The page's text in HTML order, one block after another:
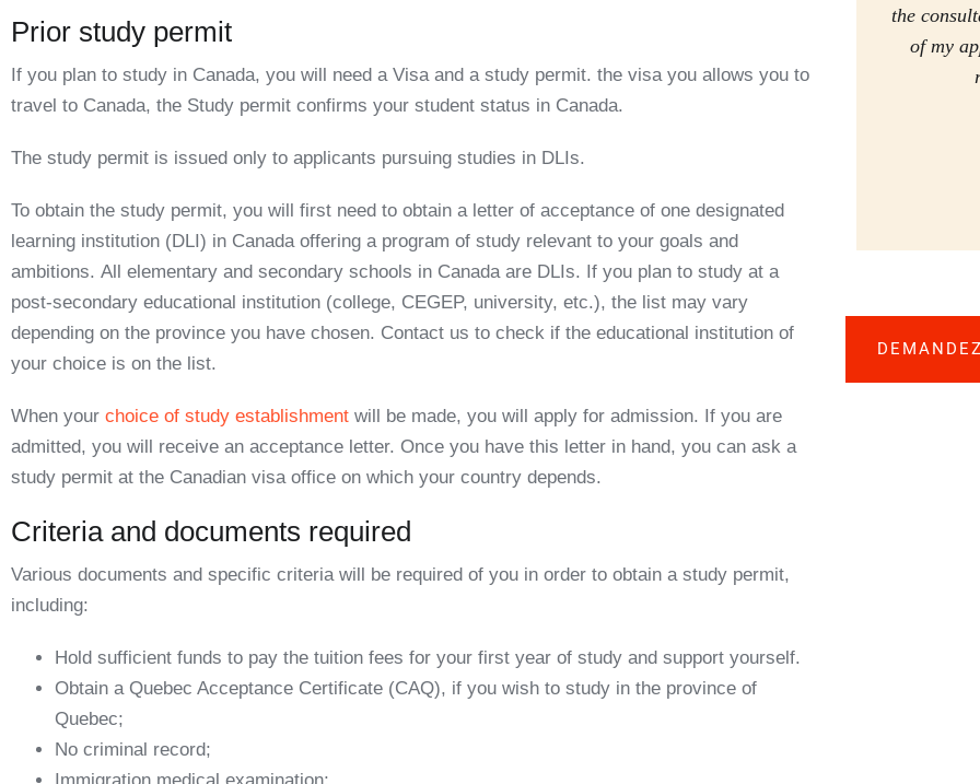
Prior study permit
If you plan to study in Canada, you will need a Visa and a study permit. the visa you allows you to
travel to Canada, the Study permit confirms your student status in Canada.
The study permit is issued only to applicants pursuing studies in DLIs.
To obtain the study permit, you will first need to obtain a letter of acceptance of one designated
learning institution (DLI) in Canada offering a program of study relevant to your goals and
ambitions. All elementary and secondary schools in Canada are DLIs. If you plan to study at a
post-secondary educational institution (college, CEGEP, university, etc.), the list may vary
depending on the province you have chosen. Contact us to check if the educational institution of
your choice is on the list.
When your choice of study establishment will be made, you will apply for admission. If you are
admitted, you will receive an acceptance letter. Once you have this letter in hand, you can ask a
study permit at the Canadian visa office on which your country depends.
Criteria and documents required
Various documents and specific criteria will be required of you in order to obtain a study permit,
including:
Hold sufficient funds to pay the tuition fees for your first year of study and support yourself.
Obtain a Quebec Acceptance Certificate (CAQ), if you wish to study in the province of
Quebec;
No criminal record;
the
of my